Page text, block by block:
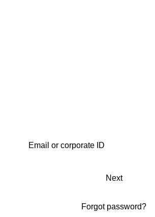
Next
Forgot password?